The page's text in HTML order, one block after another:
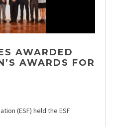
AWARDED
AWARDS FOR
(ESF) held the ESF